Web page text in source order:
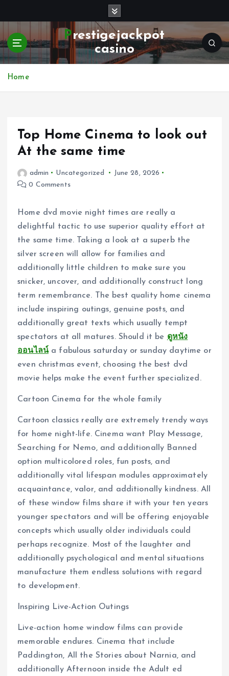
p
o
Prestigejackpot
casino
Home
Top Home Cinema to look out
At the same time
admin Uncategorized
June 28, 2026
0 Comments
Home dvd movie night times are really a
delightful tactic to use superior quality effort at
the same time. Taking a look at a superb the
silver screen will allow for families and
additionally little children to make sure you
snicker, uncover, and additionally construct long
term remembrance. The best quality home cinema
include inspiring outings, genuine posts, and
additionally great texts which usually tempt
spectators at all matures. Should it be ดูหนัง
ออนไลน์a fabulous saturday or sunday daytime or
even christmas event, choosing the best dvd
movie helps make the event further specialized.
Cartoon Cinema for the whole family
Cartoon classics really are extremely trendy ways
for home night-life. Cinema want Play Message,
Searching for Nemo, and additionally Banned
option multicolored roles, fun posts, and
additionally vital lifespan modules approximately
acquaintance, valor, and additionally kindness. All
of these window films share it with your ten years
younger spectators and will be offering enjoyable
concepts which usually older individuals could
perhaps recognize. Most of the laughter and
additionally psychological and mental situations
manufacture them endless solutions with regard
to development.
Inspiring Live-Action Outings
Live-action home window films can provide
memorable endures. Cinema that include
Paddington, All the Stories about Narnia, and
additionally Afternoon inside the Adult ed